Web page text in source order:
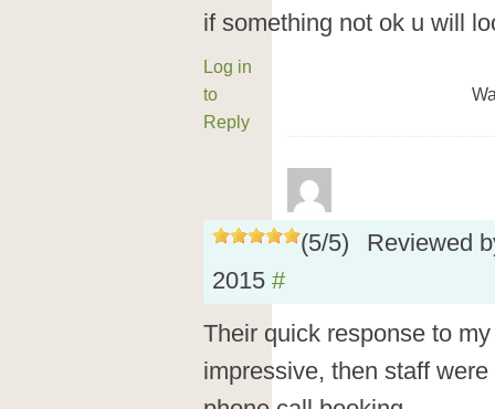
if something not ok u will
Log in
to
Reply
(5/5)
Reviewed
2015 #
Their quick response to
impressive, then staff